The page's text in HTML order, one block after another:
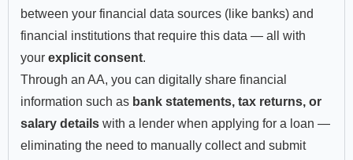
between your financial data sources (like banks) and
financial institutions that require this data — all with
your explicit consent.
Through an AA, you can digitally share financial
information such as bank statements, tax returns, or
salary details with a lender when applying for a loan —
eliminating the need to manually collect and submit